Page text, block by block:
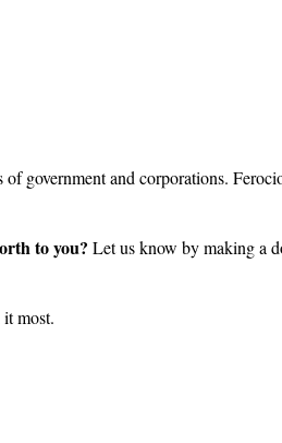
government and corporations.
to you? Let us know by making a
most.